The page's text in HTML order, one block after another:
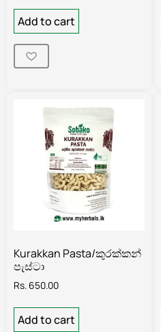
Add to cart
Kurakkan Pasta/කුරක්කන්
පැස්ටා
Rs. 650.00
Add to cart